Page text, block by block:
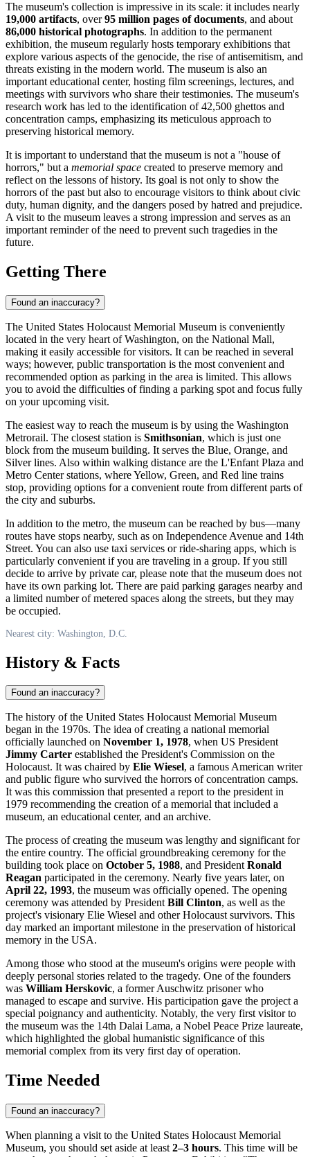
The museum's collection is impressive in its scale: it includes nearly
19,000 artifacts, over95 million pages of documents, and about
86,000 historical photographs. In addition to the permanent
exhibition, the museum regularly hosts temporary exhibitions that
explore various aspects of the genocide, the rise of antisemitism, and
threats existing in the modern world. The museum is also an
important educational center, hosting film screenings, lectures, and
meetings with survivors who share their testimonies. The museum's
research work has led to the identification of 42,500 ghettos and
concentration camps, emphasizing its meticulous approach to
preserving historical memory.
It is important to understand that the museum is not a "house of
horrors," but a memorial space created to preserve memory and
reflect on the lessons of history. Its goal is not only to show the
horrors of the past but also to encourage visitors to think about civic
duty, human dignity, and the dangers posed by hatred and prejudice.
A visit to the museum leaves a strong impression and serves as an
important reminder of the need to prevent such tragedies in the
future.
Getting There
Found an inaccuracy?
The United States Holocaust Memorial Museum is conveniently
located in the very heart ofWashington, on the National Mall,
making it easily accessible for visitors. It can be reached in several
ways; however, public transportation is the most convenient and
recommended option as parking in the area is limited. This allows
you to avoid the difficulties of finding a parking spot and focus fully
on your upcoming visit.
The easiest way to reach the museum is by using the Washington
Metrorail. The closest station is Smithsonian, which is just one
block from the museum building. It serves the Blue, Orange, and
Silver lines. Also within walking distance are the L'Enfant Plaza and
Metro Center stations, where Yellow, Green, and Red line trains
stop, providing options for a convenient route from different parts of
the city and suburbs.
In addition to the metro, the museum can be reached by bus—many
routes have stops nearby, such as on Independence Avenue and 14th
Street. You can also use taxi services or ride-sharing apps, which is
particularly convenient if you are traveling in a group. If you still
decide to arrive by private car, please note that the museum does not
have its own parking lot. There are paid parking garages nearby and
a limited number of metered spaces along the streets, but they may
be occupied.
Nearest city: Washington, D.C.
History & Facts
Found an inaccuracy?
The history of the United States Holocaust Memorial Museum
began in the 1970s. The idea of creating a national memorial
officially launched on November 1, 1978, when US President
Jimmy Carter established the President's Commission on the
Holocaust. It was chaired by Elie Wiesel, a famous American writer
and public figure who survived the horrors of concentration camps.
It was this commission that presented a report to the president in
1979 recommending the creation of a memorial that included a
museum, an educational center, and an archive.
The process of creating the museum was lengthy and significant for
the entire country. The official groundbreaking ceremony for the
building took place on October 5, 1988, and PresidentRonald
Reagan participated in the ceremony. Nearly five years later, on
April 22, 1993, the museum was officially opened. The opening
ceremony was attended by PresidentBill Clinton, as well as the
project's visionary Elie Wiesel and other Holocaust survivors. This
day marked an important milestone in the preservation of historical
memory in the USA.
Among those who stood at the museum's origins were people with
deeply personal stories related to the tragedy. One of the founders
was William Herskovic, a former Auschwitz prisoner who
managed to escape and survive. His participation gave the project a
special poignancy and authenticity. Notably, the very first visitor to
the museum was the 14th Dalai Lama, a Nobel Peace Prize laureate,
which highlighted the global humanistic significance of this
memorial complex from its very first day of operation.
Time Needed
Found an inaccuracy?
When planning a visit to the United States Holocaust Memorial
Museum, you should set aside at least 2–3 hours. This time will be